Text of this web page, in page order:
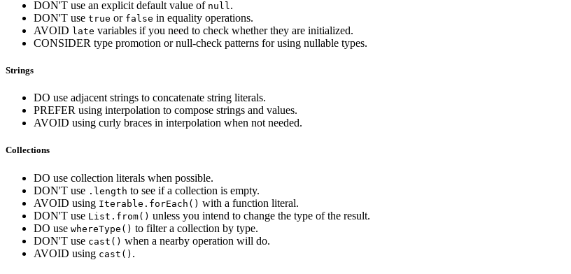
DON'T use an explicit default value of null .
DON'T use true or false in equality operations.
AVOID late variables if you need to check whether they are initialized.
CONSIDER type promotion or null-check patterns for using nullable types.
Strings
DO use adjacent strings to concatenate string literals.
PREFER using interpolation to compose strings and values.
AVOID using curly braces in interpolation when not needed.
Collections
DO use collection literals when possible.
DON'T use .length to see if a collection is empty.
AVOID using Iterable.forEach() with a function literal.
DON'T use List.from() unless you intend to change the type of the result.
DO use whereType() to filter a collection by type.
DON'T use cast() when a nearby operation will do.
AVOID using cast() .